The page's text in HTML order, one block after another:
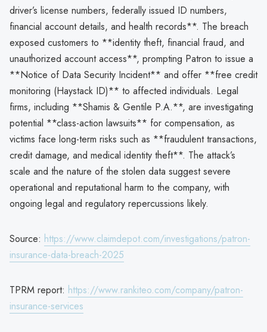
driver’s license numbers, federally issued ID numbers,
financial account details, and health records**. The breach
exposed customers to **identity theft, financial fraud, and
unauthorized account access**, prompting Patron to issue a
**Notice of Data Security Incident** and offer **free credit
monitoring (Haystack ID)** to affected individuals. Legal
firms, including **Shamis & Gentile P.A.**, are investigating
potential **class-action lawsuits** for compensation, as
victims face long-term risks such as **fraudulent transactions,
credit damage, and medical identity theft**. The attack’s
scale and the nature of the stolen data suggest severe
operational and reputational harm to the company, with
ongoing legal and regulatory repercussions likely.
Source: https://www.claimdepot.com/investigations/patron-
insurance-data-breach-2025
TPRM report: https://www.rankiteo.com/company/patron-
insurance-services